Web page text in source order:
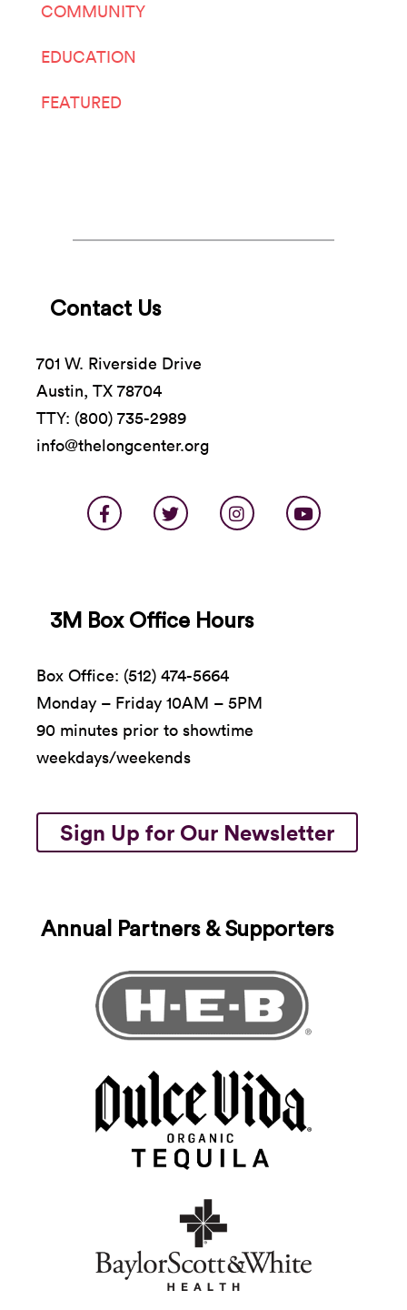
COMMUNITY
EDUCATION
FEATURED
Contact Us
701 W. Riverside Drive
Austin, TX 78704
TTY: (800) 735-2989
info@thelongcenter.org
3M Box Office Hours
Box Office: (512) 474-5664
Monday – Friday 10AM – 5PM
90 minutes prior to showtime
weekdays/weekends
Sign Up for Our Newsletter
Annual Partners & Supporters